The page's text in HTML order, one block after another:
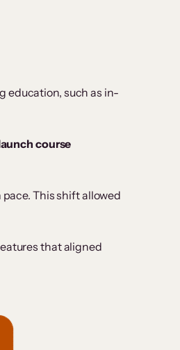
education, such as in-
course
This shift allowed
that aligned